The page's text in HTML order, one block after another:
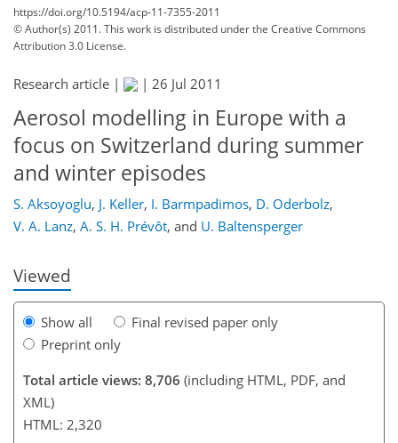
https://doi.org/10.5194/acp-11-7355-2011
© Author(s) 2011. This work is distributed underthe Creative Commons
Attribution 3.0 License.
Research article | | 26 Jul 2011
Aerosol modelling in Europe with a
focus on Switzerland during summer
and winter episodes
S. Aksoyoglu, J. Keller, I. Barmpadimos, D. Oderbolz,
V. A. Lanz, A. S. H. Prévôt, and U. Baltensperger
Viewed
Show all
Final revised paper only
Preprint only
Total article views: 8,706 (including HTML, PDF, and
XML)
HTML: 2,320
193
196
199
202
206
207
217
217